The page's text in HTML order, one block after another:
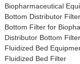
Biopharmaceutical
Bottom Distributor Filter
Bottom Filter for
Distributor Bottom Filter
Fluidized Bed
Fluidized Bed Filter